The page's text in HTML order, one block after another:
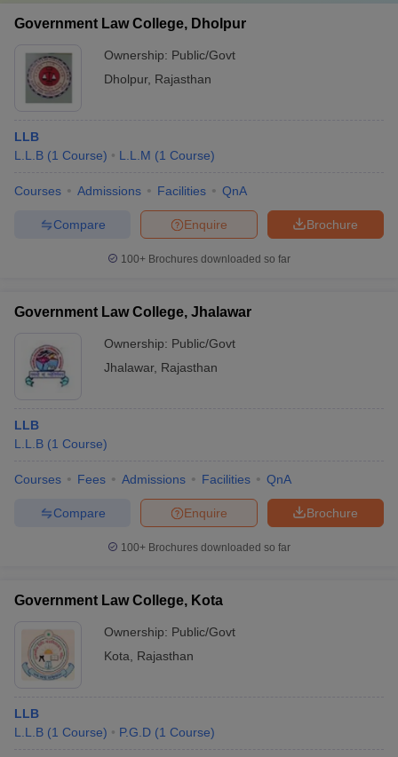
Government Law College, Dholpur
Ownership: Public/Govt
Dholpur, Rajasthan
LLB
L.L.B (1 Course) L.L.M (1 Course)
Courses Admissions Facilities QnA
Brochure
Enquire
Compare
100+ Brochures downloaded so far
Government Law College, Jhalawar
Ownership: Public/Govt
Jhalawar, Rajasthan
LLB
L.L.B (1 Course)
Courses Fees Admissions Facilities QnA
Brochure
Enquire
Compare
100+ Brochures downloaded so far
Government Law College, Kota
Ownership: Public/Govt
Kota
Rajasthan
LLB
L.L.B (1 Course) P.G.D (1 Course)